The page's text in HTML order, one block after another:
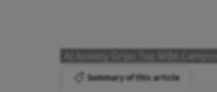
AI Anxiety Grips Top MBA
Summary of this article